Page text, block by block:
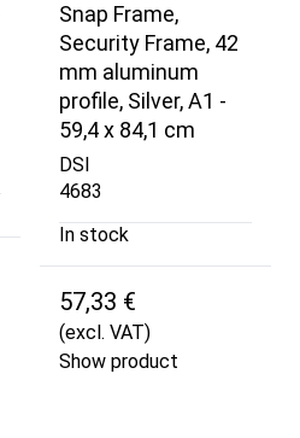
Snap Frame,
Security Frame, 42
mm aluminum
profile, Silver, A1 -
59,4 x 84,1 cm
DSI
4683
In stock
57,33 €
(excl. VAT)
Show product